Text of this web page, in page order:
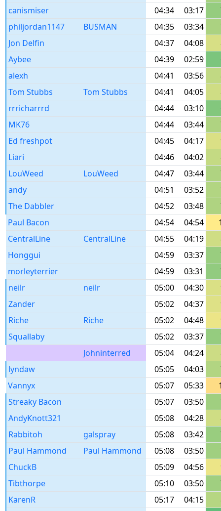
canismiser
04:34 03:17
philjordan1147
BUSMAN 04:35 03:34
Jon Delfin
04:37 04:08
Aybee
04:39 02:59
alexh
04:41 03:56
Tom Stubbs
Tom Stubbs 04:41 04:05
rrricharrrd
04:44 03:10
MK76
04:44 03:44
Ed freshpot
04:45 04:17
Liari
04:46 04:02
LouWeed
LouWeed 04:47 03:44
andy
04:51 03:52
The Dabbler
04:52 03:48
Paul Bacon
04:54 04:54
CentralLine
CentralLine 04:55 04:19
Honggui
04:59 03:37
morleyterrier
04:59 03:31
neilr
neilr 05:00 04:30
Zander
05:02 04:37
Riche
Riche 05:02 04:48
Squallaby
05:02 03:37
Johninterred
05:04 04:24
lyndaw
05:05 04:03
Vannyx
05:07 05:33
Streaky Bacon
05:07 03:50
AndyKnott321
05:08 04:28
Rabbitoh
galspray 05:08 03:42
Paul Hammond
Paul Hammond 05:08 03:50
ChuckB
05:09 04:56
Tibthorpe
05:10 03:50
KarenR
05:17 04:15